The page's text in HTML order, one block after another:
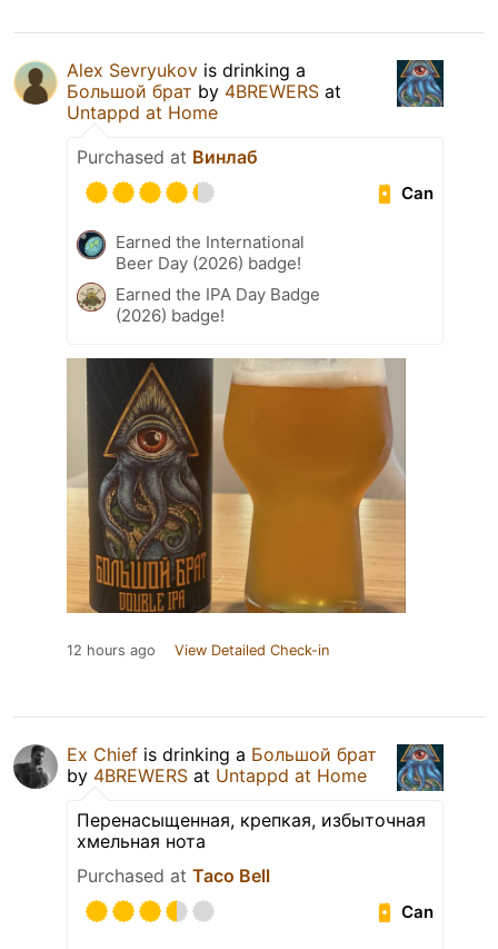
Alex Sevryukov is drinking a
Большой брат by 4BREWERS at
Untappd at Home
Purchased at Винлаб
Can
Earned the International
Beer Day (2026) badge!
Earned the IPA Day Badge
(2026) badge!
12 hours ago View Detailed Check-in
Ex Chief is drinking a Большой брат
by 4BREWERS at Untappd at Home
Перенасыщенная, крепкая, избыточная
хмельная нота
Purchased at Taco Bell
Can